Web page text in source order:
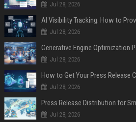
Jul 28, 2026
AI Visibility Tracking: How to
Jul 28, 2026
Generative Engine Optimization
Jul 28, 2026
How to Get Your Press Release
Jul 28, 2026
Jul 28, 2026